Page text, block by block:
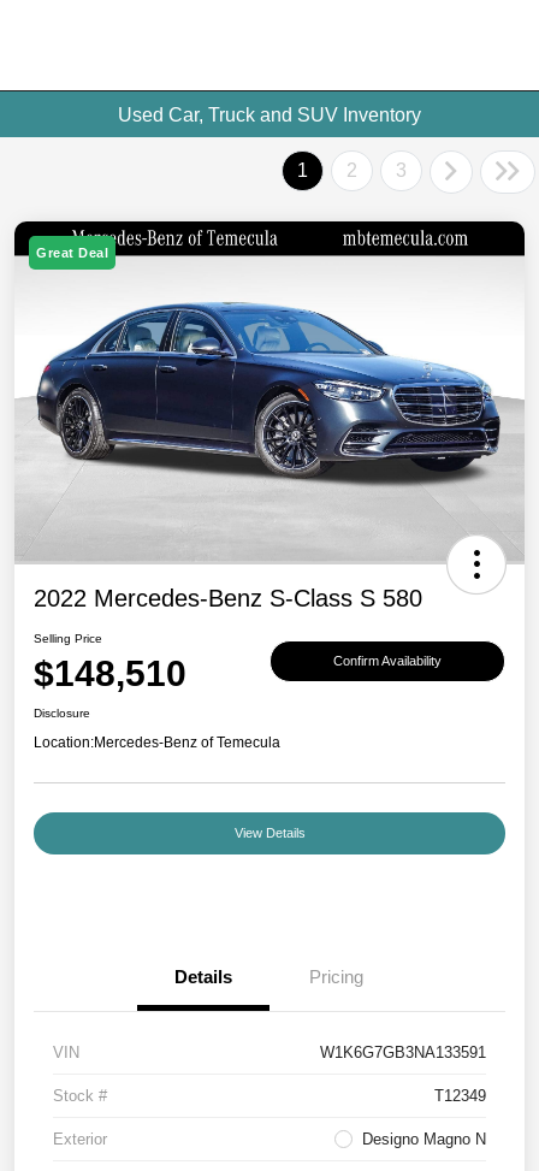
Used Car, Truck and SUV Inventory
1 2 3
Great Deal
2022 Mercedes-Benz S-Class S 580
Selling Price
$148,510 Confirm Availability
Disclosure
Location:Mercedes-Benz of Temecula
View Details
Details Pricing
VIN W1K6G7GB3NA133591
Stock # T12349
Exterior Designo Magno N